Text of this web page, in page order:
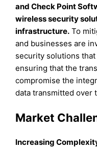
and Check Point
wireless security
infrastructure. To
and businesses are
security solutions
ensuring that the
compromise the
data transmitted over
Market
Increasing